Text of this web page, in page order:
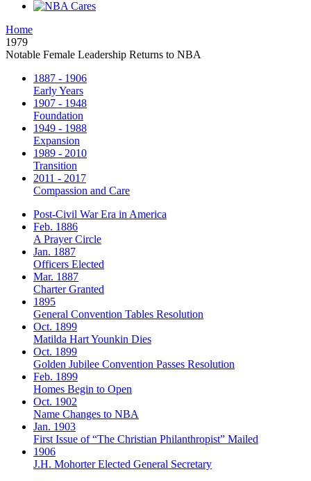
Home
1979
Notable Female Leadership Returns to NBA
1887 - 1906
Early Years
1907 - 1948
Foundation
1949 - 1988
Expansion
1989 - 2010
Transition
2011 - 2017
Compassion and Care
Post-Civil War Era in America
Feb. 1886
A Prayer Circle
Jan. 1887
Officers Elected
Mar. 1887
Charter Granted
1895
General Convention Tables Resolution
Oct. 1899
Matilda Hart Younkin Dies
Oct. 1899
Golden Jubilee Convention Passes Resolution
Feb. 1899
Homes Begin to Open
Oct. 1902
Name Changes to NBA
Jan. 1903
First Issue of “The Christian Philanthropist” Mailed
1906
J.H. Mohorter Elected General Secretary